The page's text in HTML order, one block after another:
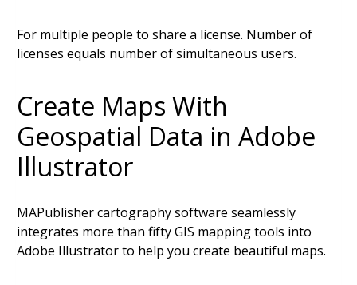
For multiple people to share a license. Number of
licenses equals number of simultaneous users.
Create Maps With
Geospatial Data in Adobe
Illustrator
MAPublisher cartography software seamlessly
integrates more than fifty GIS mapping tools into
Adobe Illustrator to help you create beautiful maps.